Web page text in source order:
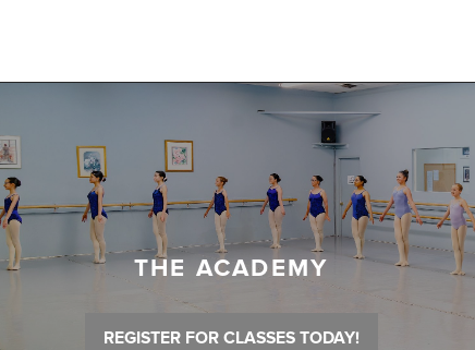
THE ACADEMY
REGISTER FOR CLASSES TODAY!